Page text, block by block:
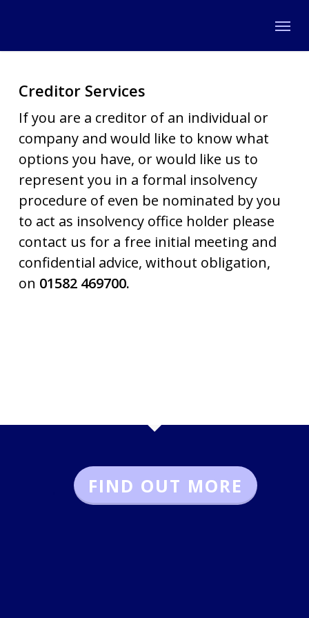
main
Menu
Creditor Services
If you are a creditor of an individual or
company and would like to know what
options you have, or would like us to
represent you in a formal insolvency
procedure of even be nominated by you
to act as insolvency office holder please
contact us for a free initial meeting and
confidential advice, without obligation,
on 01582 469700.
FIND OUT MORE